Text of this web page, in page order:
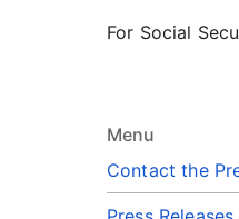
Menu
Contact the
For Social